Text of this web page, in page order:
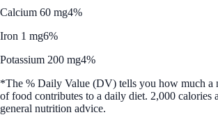
Calcium 60 mg4%
Iron 1 mg6%
Potassium 200 mg4%
*The % Daily Value (DV) tells you how much a
of food contributes to a daily diet. 2,000 calories
general nutrition advice.